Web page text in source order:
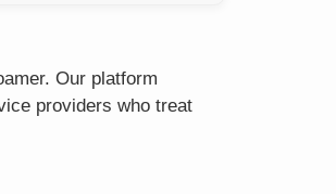
Our platform
providers who treat